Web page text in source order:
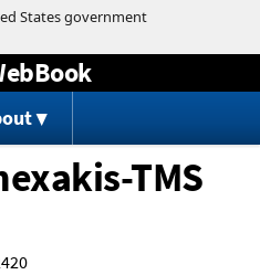
content
TMS